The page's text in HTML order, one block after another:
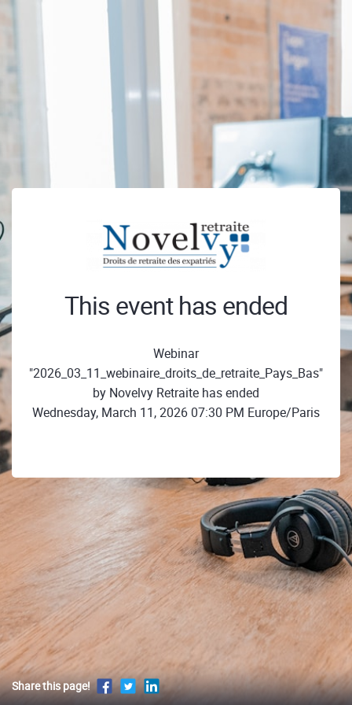
This event has ended
Webinar
"2026_03_11_webinaire_droits_de_retraite_Pays_Bas"
by Novelvy Retraite has ended
Wednesday, March 11, 2026 07:30 PM Europe/Paris
Share this page!